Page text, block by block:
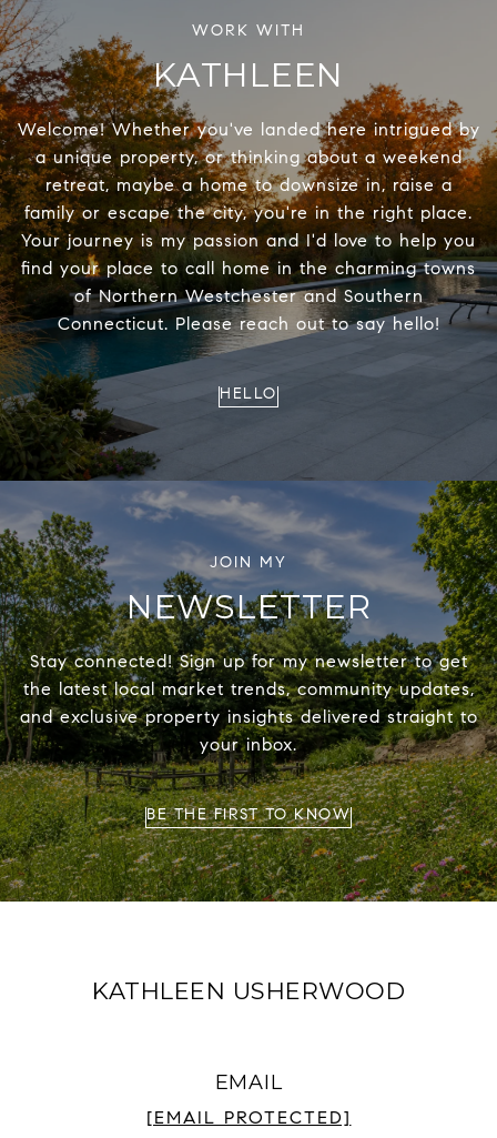
KATHLEEN
Welcome! Whether you've landed here intrigued by
a unique property, or thinking about a weekend
retreat, maybe a home to downsize in, raise a
family or escape the city, you're in the right place.
Your journey is my passion and I'd love to help you
find your place to call home in the charming towns
of Northern Westchester and Southern
Connecticut. Please reach out to say hello!
HELLO
NEWSLETTER
Stay connected! Sign up for my newsletter to get
the latest local market trends, community updates,
and exclusive property insights delivered straight to
your inbox.
BE THE FIRST TO KNOW
KATHLEEN USHERWOOD
EMAIL
[EMAIL PROTECTED]